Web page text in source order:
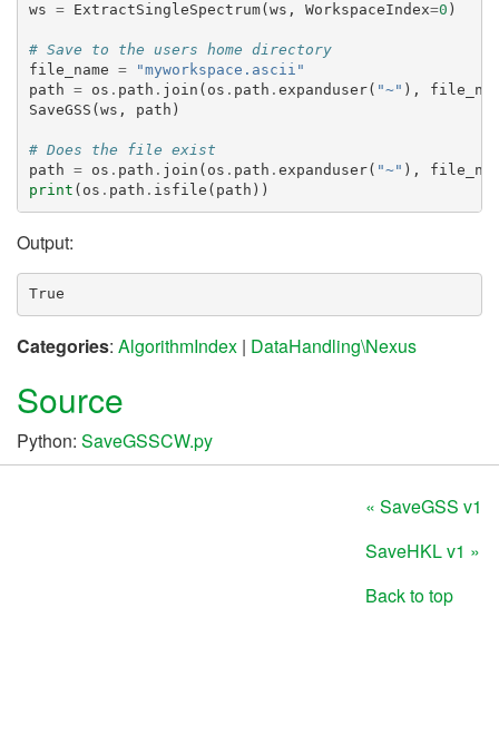
ws = ExtractSingleSpectrum( ws , WorkspaceIndex=0 )
# Save to the users home directory
file_name =
"myworkspace.ascii"
path = os . path . join ( os . path . expanduser( "~" ),
SaveGSS ( ws , path )
# Does the file exist
path = os . path . join ( os . path . expanduser( "~" ),
print ( os . path . isfile ( path ))
Output:
Categories: AlgorithmIndex | DataHandling\Nexus
Source
Python: SaveGSSCW.py
« SaveGSS v1
SaveHKL v1 »
Back to top